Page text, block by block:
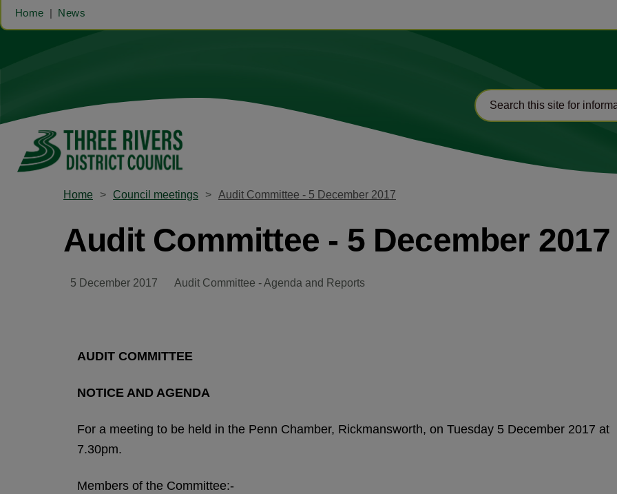
Home News
Home Council meetings Audit Committee - 5 December 2017
Audit Committee - 5 December 2017
5 December 2017 Audit Committee - Agenda and Reports
AUDIT COMMITTEE
NOTICE AND AGENDA
For a meeting to be held in the Penn Chamber, Rickmansworth, on Tuesday 5 December 2017 at
7.30pm.
Members of the Committee:-